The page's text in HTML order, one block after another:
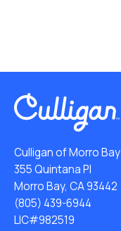
Culligan of Morro Bay
355 Quintana Pl
Morro Bay, CA 93442
(805) 439-6944
LIC#982519